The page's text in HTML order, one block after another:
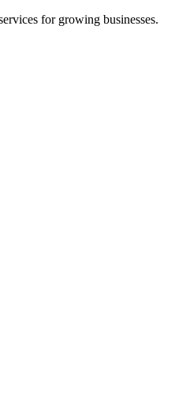
for growing businesses.